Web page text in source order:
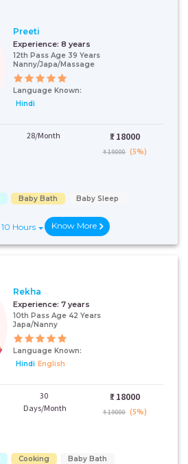
Preeti
Experience: 8 years
12th Pass Age 39 Years
Nanny/Japa/Massage
Language Known:
Hindi
28/Month ₹: 18000
₹ 19000 (5%)
Baby Bath Baby Sleep
10 Hours Know More
Rekha
Experience: 7 years
10th Pass Age 42 Years
Japa/Nanny
Language Known:
Hindi English
30
Days/Month
₹: 18000
₹ 19000 (5%)
Cooking
Baby Bath